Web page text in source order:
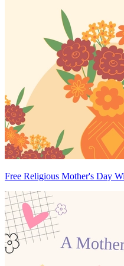
Free Religious Mother's Day